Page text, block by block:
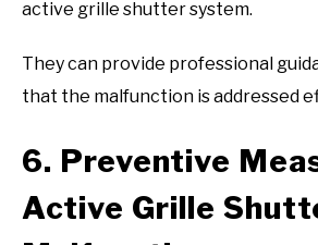
active grille shutter system.
They can provide professional
that the malfunction is addressed
6. Preventive
Active Grille